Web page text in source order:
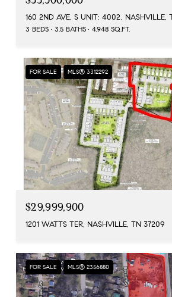
160 2ND AVE, S UNIT: 4002, NASHVILLE,
3 BEDS 3.5 BATHS 4,948 SQ.FT.
FOR SALE MLS® 3312292
$29,999,900
1201 WATTS TER, NASHVILLE, TN 37209
FOR SALE MLS® 2356880